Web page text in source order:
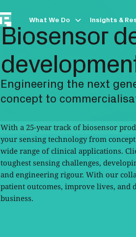
What We Do Insights &
Biosensor
Engineering the next
concept to
With a 25-year track of biosensor
your sensing technology from
wide range of clinical applications.
toughest sensing challenges,
and engineering rigour. With our
patient outcomes, improve lives,
business.